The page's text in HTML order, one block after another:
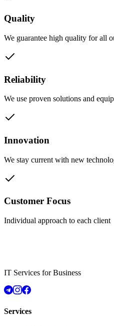
Quality
We guarantee high quality for all
Reliability
We use proven solutions and
Innovation
We stay current with new
Customer Focus
Individual approach to each client
IT Services for Business
Services